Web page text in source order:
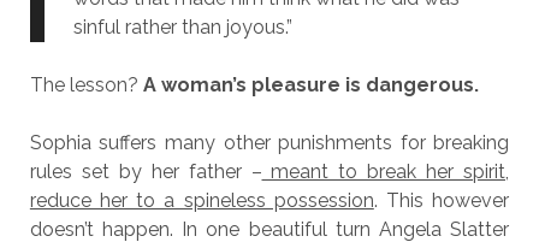
sinful rather than joyous.”
The lesson? A woman’s pleasure is dangerous.
Sophia suffers many other punishments for breaking
rules set by her father – meant to break her spirit,
reduce her to a spineless possession. This however
doesn’t happen. In one beautiful turn Angela Slatter